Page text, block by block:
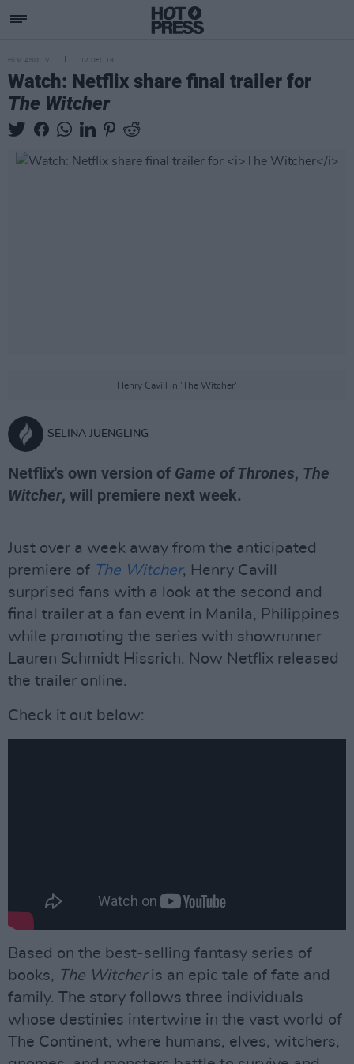
FILM AND TV 12 DEC 19
Watch: Netflix share final trailer for
The Witcher
Henry Cavill in 'The Witcher'
SELINA JUENGLING
Netflix's own version of Game of Thrones, The
Witcher, will premiere next week.
Just over a week away from the anticipated
premiere of The Witcher, Henry Cavill
surprised fans with a look at the second and
final trailer at a fan event in Manila, Philippines
while promoting the series with showrunner
Lauren Schmidt Hissrich. Now Netflix released
the trailer online.
Check it out below:
Based on the best-selling fantasy series of
books, The Witcheris an epic tale of fate and
family. The story follows three individuals
whose destinies intertwine in the vast world of
The Continent, where humans, elves, witchers,